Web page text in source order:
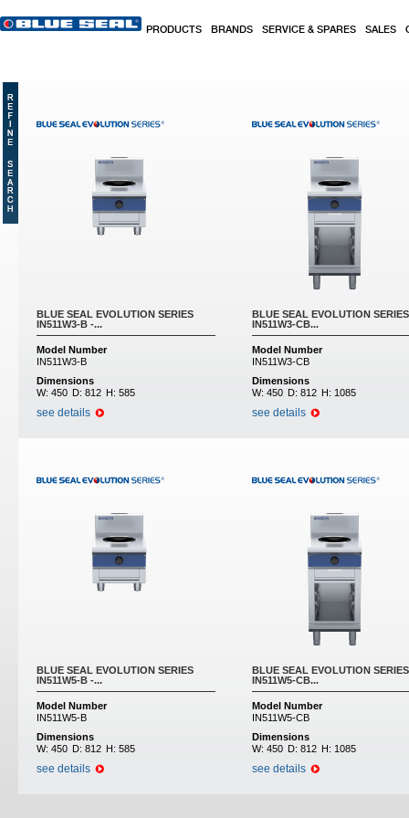
PRODUCTS BRANDS SERVICE & SPARES SALES
BLUE SEAL EVOLUTION SERIES
IN511W3-B -...
Model Number
IN511W3-B
Dimensions
W: 450 D: 812 H: 585
see details
BLUE SEAL EVOLUTION SERIES
IN511W3-CB...
Model Number
IN511W3-CB
Dimensions
W: 450 D: 812 H: 1085
see details
BLUE SEAL EVOLUTION SERIES
IN511W5-B -...
Model Number
IN511W5-B
Dimensions
W: 450 D: 812 H: 585
see details
BLUE SEAL EVOLUTION SERIES
IN511W5-CB...
Model Number
IN511W5-CB
Dimensions
W: 450 D: 812 H: 1085
see details